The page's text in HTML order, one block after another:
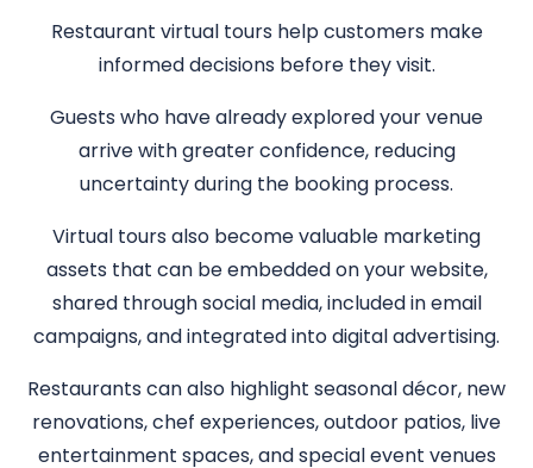
Restaurant virtual tours help customers make
informed decisions before they visit.
Guests who have already explored your venue
arrive with greater confidence, reducing
uncertainty during the booking process.
Virtual tours also become valuable marketing
assets that can be embedded on your website,
shared through social media, included in email
campaigns, and integrated into digital advertising.
Restaurants can also highlight seasonal décor, new
renovations, chef experiences, outdoor patios, live
entertainment spaces, and special event venues